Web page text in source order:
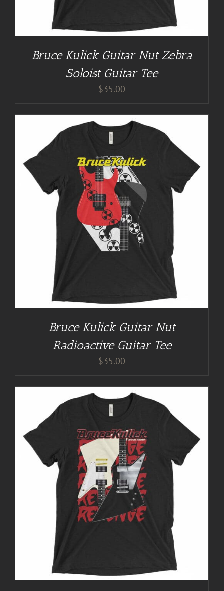
Bruce Kulick Guitar Nut Zebra
Soloist Guitar Tee
$35.00
Bruce Kulick Guitar Nut
Radioactive Guitar Tee
$35.00